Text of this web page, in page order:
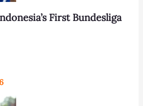
First Bundesliga